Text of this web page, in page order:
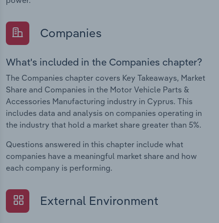
Companies
What's included in the Companies chapter?
The Companies chapter covers Key Takeaways, Market
Share and Companies in the Motor Vehicle Parts &
Accessories Manufacturing industry in Cyprus. This
includes data and analysis on companies operating in
the industry that hold a market share greater than 5%.
Questions answered in this chapter include what
companies have a meaningful market share and how
each company is performing.
External Environment